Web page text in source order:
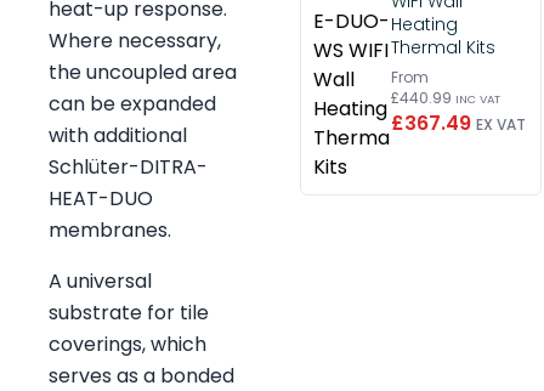
heat-up response.
Where necessary,
the uncoupled area
can be expanded
with additional
Schlüter-DITRA-
HEAT-DUO
membranes.
A universal
substrate for tile
coverings, which
serves as a bonded
Heating
Thermal Kits
From
£440.99 INC VAT
£367.49 EX VAT